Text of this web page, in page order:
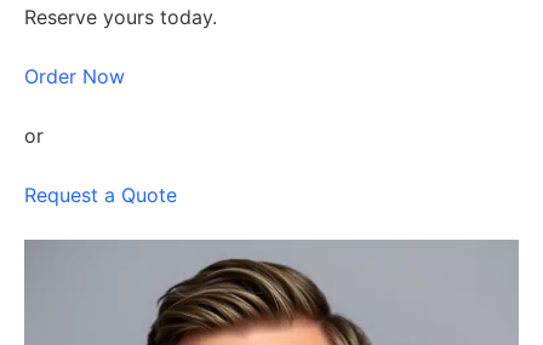
Reserve yours today.
Order Now
or
Request a Quote